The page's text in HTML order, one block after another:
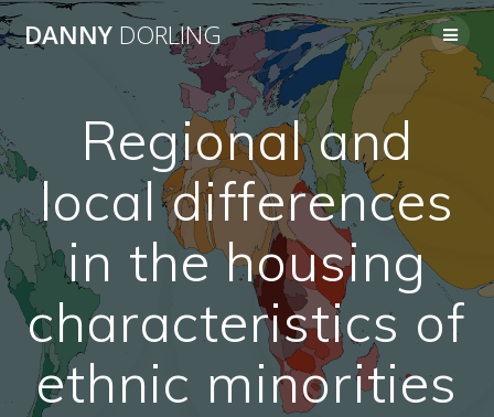
Skip
to
content
DANNY DORLING
Regional and
local differences
in the housing
characteristics of
ethnic minorities